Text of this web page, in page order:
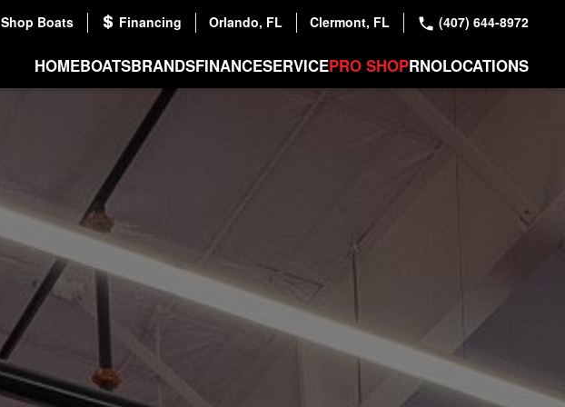
Shop Boats Financing Orlando, FL Clermont, FL (407) 644-8972
HOMEBOATSBRANDSFINANCESERVICEPRO SHOPRNOLOCATIONS